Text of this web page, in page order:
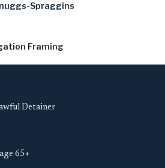
Spraggins
Framing
Detainer
65+